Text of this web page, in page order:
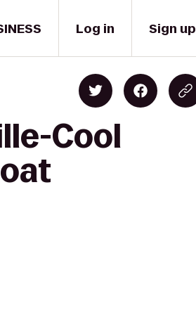
Log in Sign up
Cool